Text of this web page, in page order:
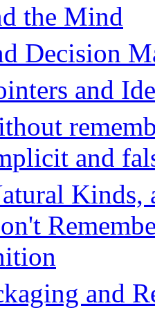
the Mind
Decision
and
and
Kinds,
and